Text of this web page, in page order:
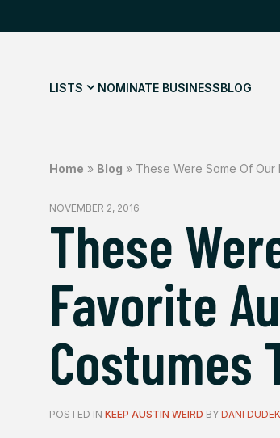
LISTS NOMINATE BUSINESSBLOG
Home » Blog » These Were Some Of Our
NOVEMBER 2, 2016
These
Favorite
Costumes
POSTED IN KEEP AUSTIN WEIRD BY DANI DUDEK